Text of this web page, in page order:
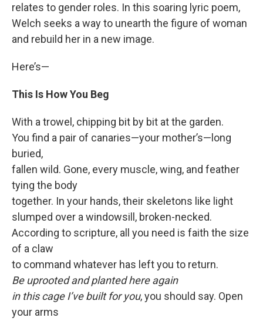
relates to gender roles. In this soaring lyric poem,
Welch seeks a way to unearth the figure of woman
and rebuild her in a new image.
Here’s—
This Is How You Beg
With a trowel, chipping bit by bit at the garden.
You find a pair of canaries—your mother’s—long
buried,
fallen wild. Gone, every muscle, wing, and feather
tying the body
together. In your hands, their skeletons like light
slumped over a windowsill, broken-necked.
According to scripture, all you need is faith the size
of a claw
to command whatever has left you to return.
Be uprooted and planted here again
in this cage I’ve built for you, you should say. Open
your arms